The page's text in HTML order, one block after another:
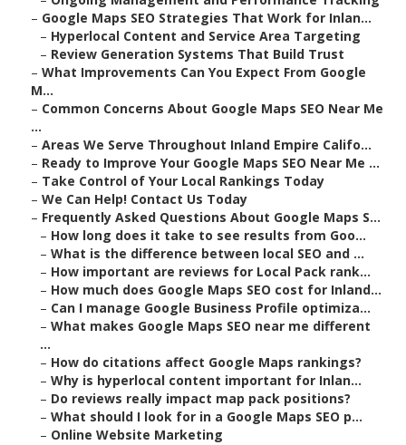
– Google Maps SEO Strategies That Work for Inlan...
– Hyperlocal Content and Service Area Targeting
– Review Generation Systems That Build Trust
– What Improvements Can You Expect From Google
M...
– Common Concerns About Google Maps SEO Near Me
...
– Areas We Serve Throughout Inland Empire Califo...
– Ready to Improve Your Google Maps SEO Near Me ...
– Take Control of Your Local Rankings Today
– We Can Help! Contact Us Today
– Frequently Asked Questions About Google Maps S...
– How long does it take to see results from Goo...
– What is the difference between local SEO and ...
– How important are reviews for Local Pack rank...
– How much does Google Maps SEO cost for Inland...
– Can I manage Google Business Profile optimiza...
– What makes Google Maps SEO near me different
...
– How do citations affect Google Maps rankings?
– Why is hyperlocal content important for Inlan...
– Do reviews really impact map pack positions?
– What should I look for in a Google Maps SEO p...
– Online Website Marketing